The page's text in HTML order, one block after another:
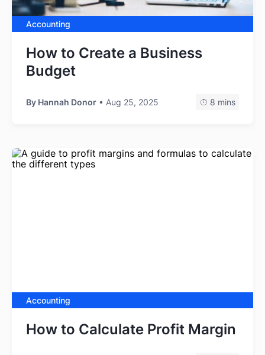
Accounting
How to Create a Business
Budget
By Hannah Donor • Aug 25, 2025 8 mins
Accounting
How to Calculate Profit Margin